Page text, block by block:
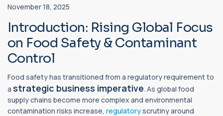
November 18, 2025
Introduction: Rising Global Focus
on Food Safety & Contaminant
Control
Food safety has transitioned from a regulatory requirement to
a strategic business imperative. As global food
supply chains become more complex and environmental
contamination risks increase, regulatoryscrutiny around